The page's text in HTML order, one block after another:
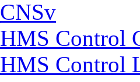
CNSv
HMS Control
HMS Control